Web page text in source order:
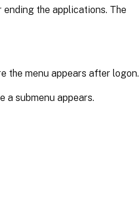
the applications. The
the menu appears after logon.
a submenu appears.